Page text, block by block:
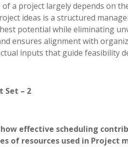
of a project largely depends on
ideas is a structured
potential while eliminating
ensures alignment with
inputs that guide feasibility
Set – 2
how effective scheduling
of resources used in